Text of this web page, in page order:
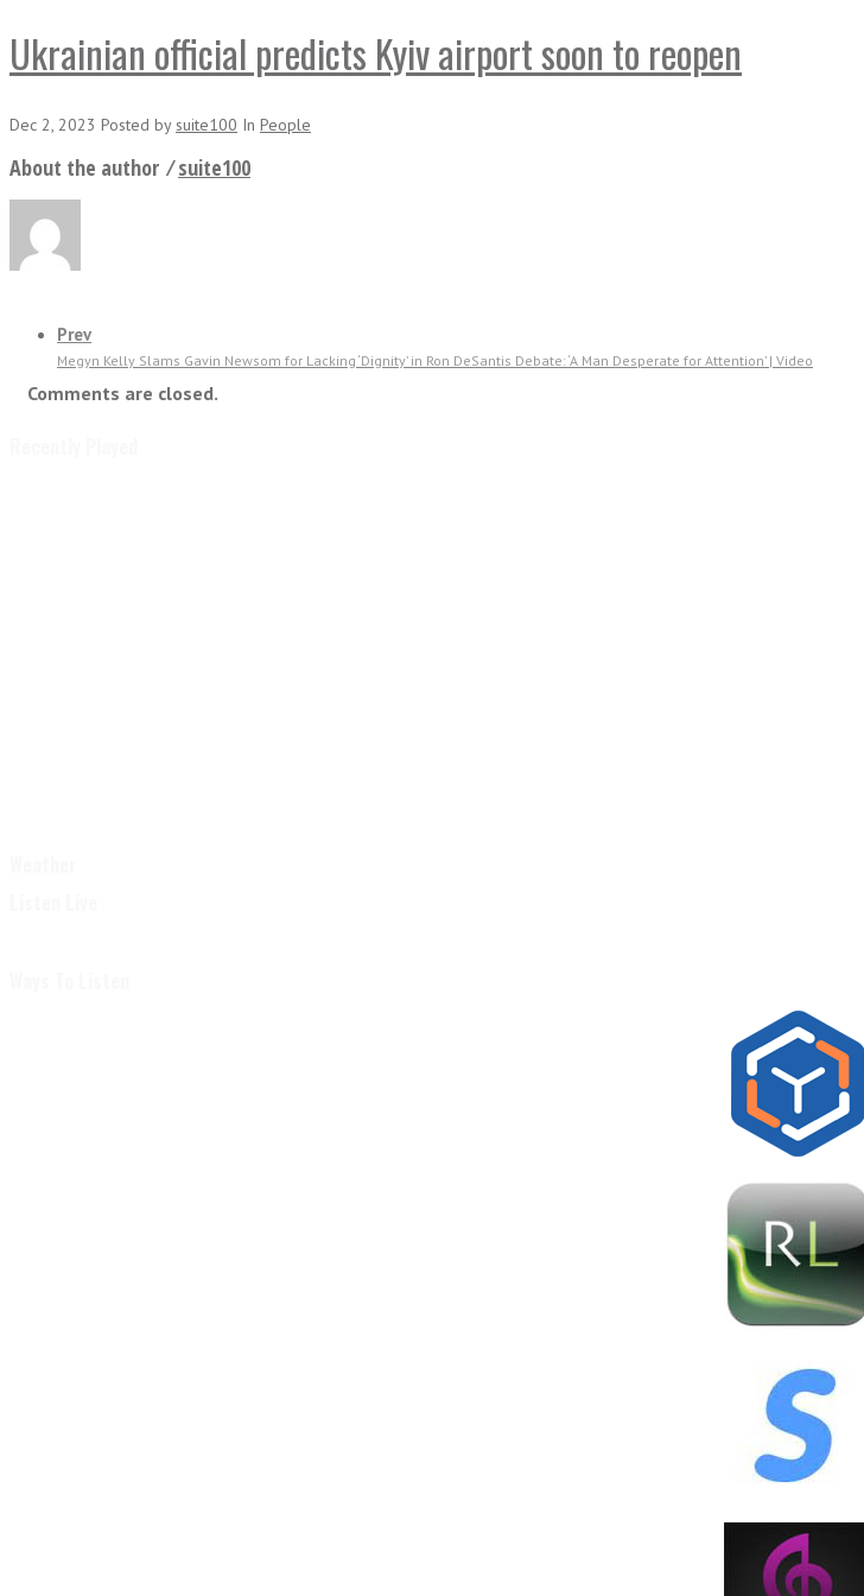
Ukrainian official predicts Kyiv airport soon to reopen
Dec 2, 2023 Posted bysuite100 In People
About the author ⁄suite100
Prev
Megyn Kelly Slams Gavin Newsom for Lacking ‘Dignity’ in Ron DeSantis Debate: ‘A Man Desperate for Attention’ | Video
Comments are closed.